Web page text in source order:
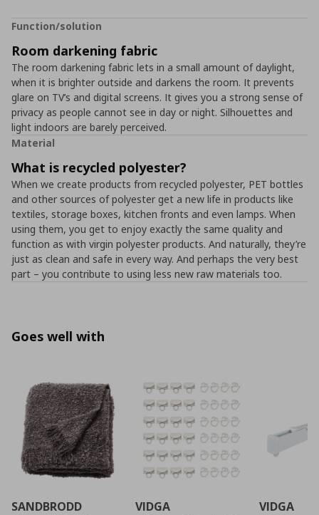
Function/solution
Room darkening fabric
The room darkening fabric lets in a small amount of daylight,
when it is brighter outside and darkens the room. It prevents
glare on TV’s and digital screens. It gives you a strong sense of
privacy as people cannot see in day or night. Silhouettes and
light indoors are barely perceived.
Material
What is recycled polyester?
When we create products from recycled polyester, PET bottles
and other sources of polyester get a new life in products like
textiles, storage boxes, kitchen fronts and even lamps. When
using them, you get to enjoy exactly the same quality and
function as with virgin polyester products. And naturally, they’re
just as clean and safe in every way. And perhaps the very best
part – you contribute to using less new raw materials too.
Goes well with
SANDBRODD
VIDGA
VIDGA